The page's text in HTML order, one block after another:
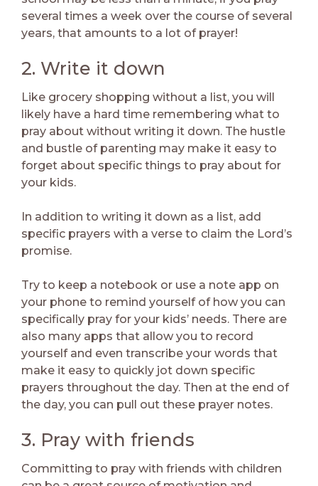
several times a week over the course of several
years, that amounts to a lot of prayer!
2. Write it down
Like grocery shopping without a list, you will
likely have a hard time remembering what to
pray about without writing it down. The hustle
and bustle of parenting may make it easy to
forget about specific things to pray about for
your kids.
In addition to writing it down as a list, add
specific prayers with a verse to claim the Lord’s
promise.
Try to keep a notebook or use a note app on
your phone to remind yourself of how you can
specifically pray for your kids’ needs. There are
also many apps that allow you to record
yourself and even transcribe your words that
make it easy to quickly jot down specific
prayers throughout the day. Then at the end of
the day, you can pull out these prayer notes.
3. Pray with friends
Committing to pray with friends with children